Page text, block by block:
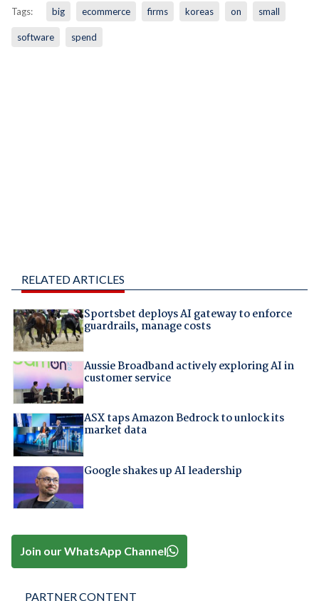
Tags: big ecommerce firms koreas on small
software spend
RELATED ARTICLES
Sportsbet deploys AI gateway to enforce
guardrails, manage costs
Aussie Broadband actively exploring AI in
customer service
ASX taps Amazon Bedrock to unlock its
market data
Google shakes up AI leadership
Join our WhatsApp Channel
PARTNER CONTENT